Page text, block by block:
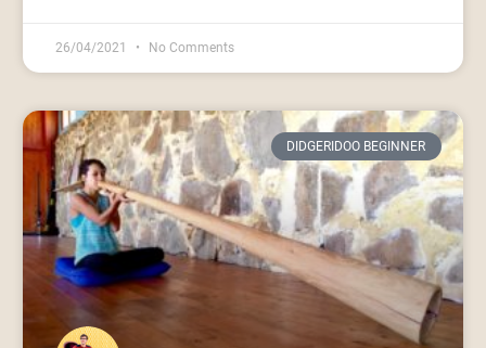
26/04/2021 No Comments
DIDGERIDOO BEGINNER